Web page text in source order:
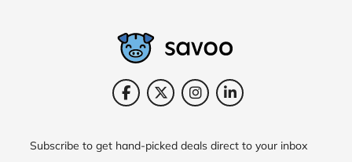
Subscribe to get hand-picked deals direct to your inbox